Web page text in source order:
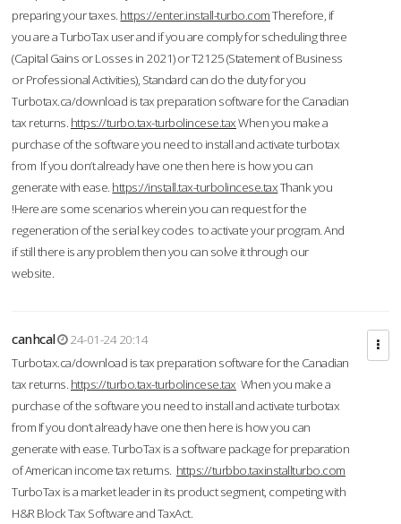
preparing your taxes. https://enter.install-turbo.comTherefore, if
you are a TurboTax user and if you are comply for scheduling three
(Capital Gains or Losses in 2021) or T2125 (Statement of Business
or Professional Activities), Standard can do the duty for you
Turbotax.ca/download is tax preparation software for the Canadian
tax returns. https://turbo.tax-turbolincese.taxWhen you make a
purchase of the software you need to install and activate turbotax
from If you don’t already have one then here is how you can
generate with ease. https://install.tax-turbolincese.taxThank you
!Here are some scenarios wherein you can request for the
regeneration of the serial key codes to activate your program. And
if still there is any problem then you can solve it through our
website.
canhcal
24-01-24 20:14
Turbotax.ca/download is tax preparation software for the Canadian
tax returns. https://turbo.tax-turbolincese.tax When you make a
purchase of the software you need to install and activate turbotax
from If you don’t already have one then here is how you can
generate with ease. TurboTax is a software package for preparation
of American income tax returns. https://turbbo.taxinstallturbo.com
TurboTax is a market leader in its product segment, competing with
H&R Block Tax Software and TaxAct.